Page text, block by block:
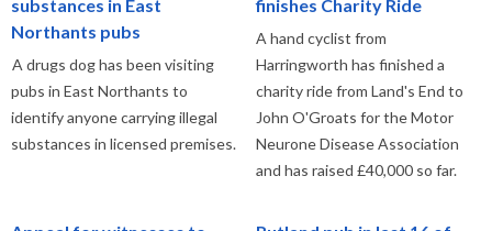
substances in East
Northants pubs
A drugs dog has been visiting
pubs in East Northants to
identify anyone carrying illegal
substances in licensed premises.
finishes Charity Ride
A hand cyclist from
Harringworth has finished a
charity ride from Land's End to
John O'Groats for the Motor
Neurone Disease Association
and has raised £40,000 so far.